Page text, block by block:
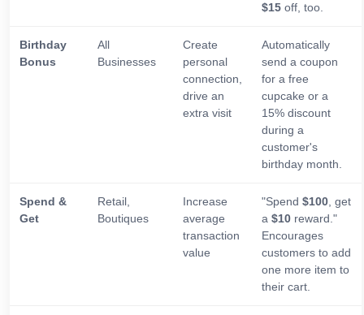
$15 off, too.
Birthday
Bonus
All
Businesses
Create
personal
connection,
drive an
extra visit
Automatically
send a coupon
for a free
cupcake or a
15% discount
during a
customer's
birthday month.
Spend &
Get
Retail,
Boutiques
Increase
average
transaction
value
"Spend $100 , get
a $10 reward."
Encourages
customers to add
one more item to
their cart.